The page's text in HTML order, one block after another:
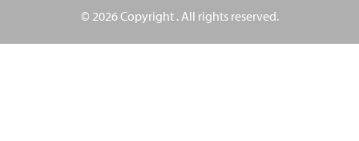
© 2026 Copyright . All rights reserved.